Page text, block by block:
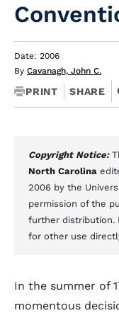
Date: 2006
By Cavanagh, John C.
PRINT SHARE
Copyright Notice:
North Carolina
2006 by the
permission of the
further distribution.
for other use
In the summer of
momentous